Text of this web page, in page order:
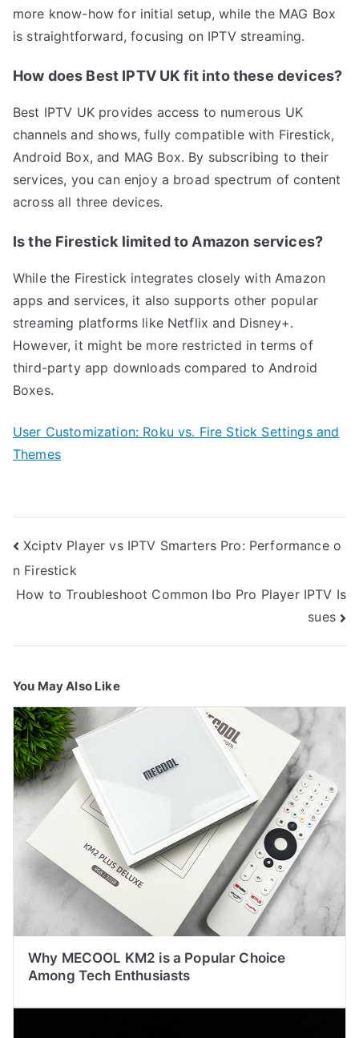
more know-how for initial setup, while the MAG Box
is straightforward, focusing on IPTV streaming.
How does Best IPTV UK fit into these devices?
Best IPTV UK provides access to numerous UK
channels and shows, fully compatible with Firestick,
Android Box, and MAG Box. By subscribing to their
services, you can enjoy a broad spectrum of content
across all three devices.
Is the Firestick limited to Amazon services?
While the Firestick integrates closely with Amazon
apps and services, it also supports other popular
streaming platforms like Netflix and Disney+.
However, it might be more restricted in terms of
third-party app downloads compared to Android
Boxes.
User Customization: Roku vs. Fire Stick Settings and
Themes
Post
navigation
Xciptv Player vs IPTV Smarters Pro: Performance o
n Firestick
How to Troubleshoot Common Ibo Pro Player IPTV Is
sues
You May Also Like
Why MECOOL KM2 is a Popular Choice
Among Tech Enthusiasts